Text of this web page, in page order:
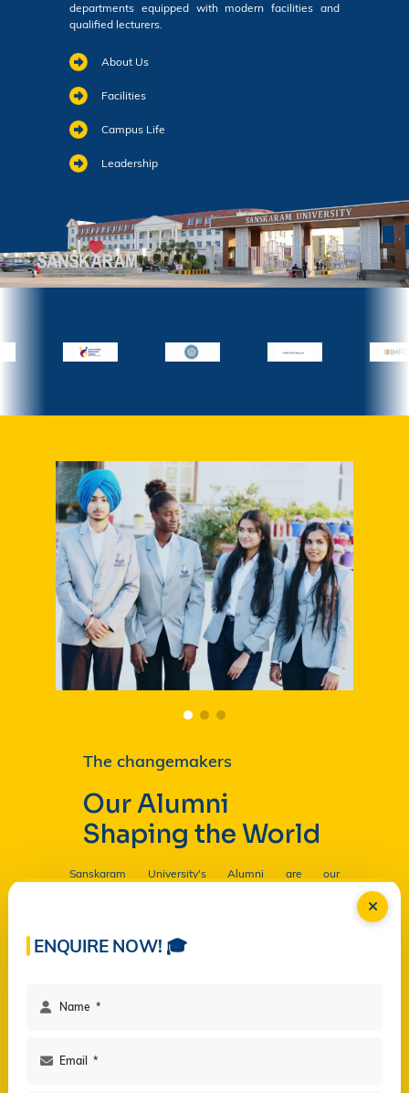
departments equipped with modern facilities and
qualified lecturers.
About Us
Facilities
Campus Life
Leadership
The changemakers
Our Alumni
Shaping the World
Sanskaram University's Alumni are our
ENQUIRE NOW! 🎓